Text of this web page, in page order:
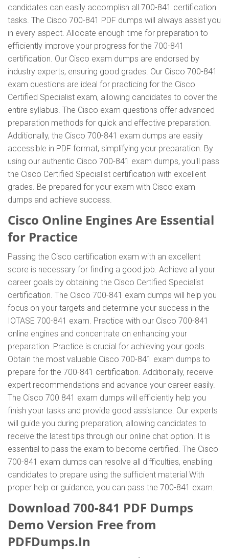
candidates can easily accomplish all 700-841 certification
tasks. The Cisco 700-841 PDF dumps will always assist you
in every aspect. Allocate enough time for preparation to
efficiently improve your progress for the 700-841
certification. Our Cisco exam dumps are endorsed by
industry experts, ensuring good grades. Our Cisco 700-841
exam questions are ideal for practicing for the Cisco
Certified Specialist exam, allowing candidates to cover the
entire syllabus. The Cisco exam questions offer advanced
preparation methods for quick and effective preparation.
Additionally, the Cisco 700-841 exam dumps are easily
accessible in PDF format, simplifying your preparation. By
using our authentic Cisco 700-841 exam dumps, you'll pass
the Cisco Certified Specialist certification with excellent
grades. Be prepared for your exam with Cisco exam
dumps and achieve success.
Cisco Online Engines Are Essential
for Practice
Passing the Cisco certification exam with an excellent
score is necessary for finding a good job. Achieve all your
career goals by obtaining the Cisco Certified Specialist
certification. The Cisco 700-841 exam dumps will help you
focus on your targets and determine your success in the
IOTASE 700-841 exam. Practice with our Cisco 700-841
online engines and concentrate on enhancing your
preparation. Practice is crucial for achieving your goals.
Obtain the most valuable Cisco 700-841 exam dumps to
prepare for the 700-841 certification. Additionally, receive
expert recommendations and advance your career easily.
The Cisco 700 841 exam dumps will efficiently help you
finish your tasks and provide good assistance. Our experts
will guide you during preparation, allowing candidates to
receive the latest tips through our online chat option. It is
essential to pass the exam to become certified. The Cisco
700-841 exam dumps can resolve all difficulties, enabling
candidates to prepare using the sufficient material With
proper help or guidance, you can pass the 700-841 exam.
Download 700-841 PDF Dumps
Demo Version Free from
PDFDumps.In